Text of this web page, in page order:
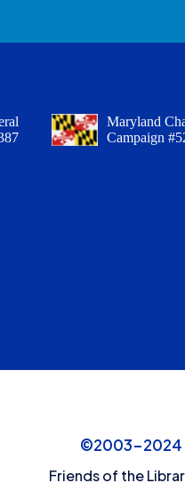
Maryland
Campaign
©2003-2024
Friends of the